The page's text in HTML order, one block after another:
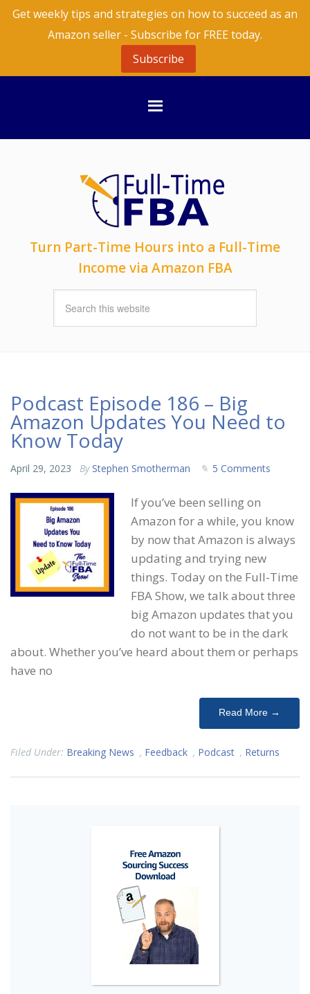
Get weekly tips and strategies on how to succeed as an
Amazon seller - Subscribe for FREE today.
Subscribe
Turn Part-Time Hours into a Full-Time
Income via Amazon FBA
Podcast Episode 186 – Big
Amazon Updates You Need to
Know Today
April 29, 2023 By Stephen Smotherman 5 Comments
If you’ve been selling on
Amazon for a while, you know
by now that Amazon is always
updating and trying new
things. Today on the Full-Time
FBA Show, we talk about three
big Amazon updates that you
do not want to be in the dark
about. Whether you’ve heard about them or perhaps
have no
Read More →
Filed Under: Breaking News , Feedback , Podcast , Returns